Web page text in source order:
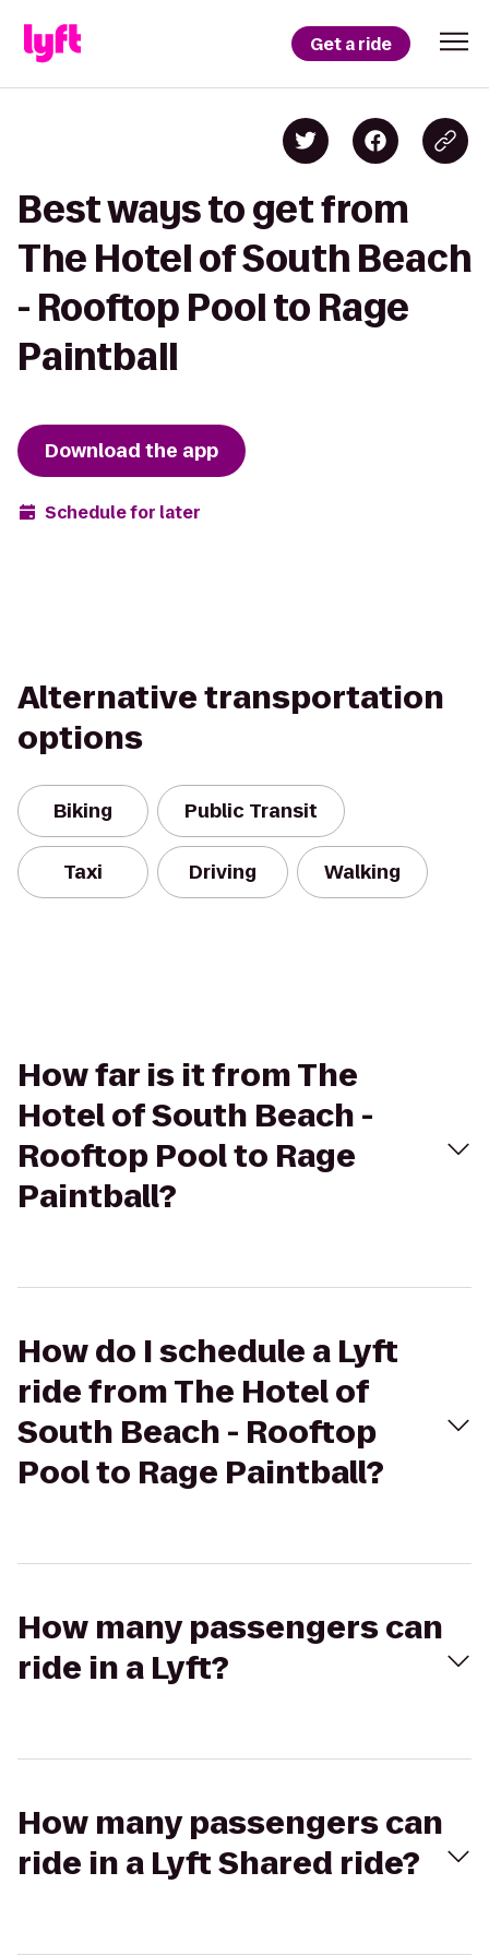
Get a ride
Best ways to get from
The Hotel of South Beach
- Rooftop Pool to Rage
Paintball
Download the app
Schedule for later
Alternative transportation
options
Biking Public Transit
Taxi Driving Walking
How far is it from The
Hotel of South Beach -
Rooftop Pool to Rage
Paintball?
How do I schedule a Lyft
ride from The Hotel of
South Beach - Rooftop
Pool to Rage Paintball?
How many passengers can
ride in a Lyft?
How many passengers can
ride in a Lyft Shared ride?